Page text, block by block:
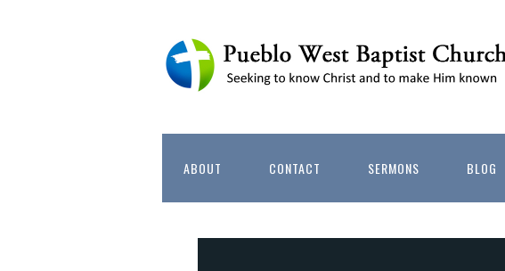
ABOUT CONTACT SERMONS BLOG